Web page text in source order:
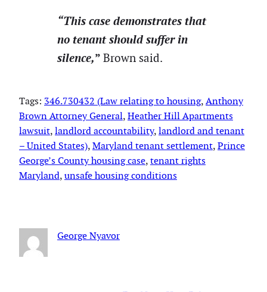
“This case demonstrates that
no tenant should suffer in
silence,” Brown said.
Tags: 346.730432 (Law relating to housing, Anthony
Brown Attorney General, Heather Hill Apartments
lawsuit, landlord accountability, landlord and tenant
– United States), Maryland tenant settlement, Prince
George’s County housing case, tenant rights
Maryland, unsafe housing conditions
George Nyavor